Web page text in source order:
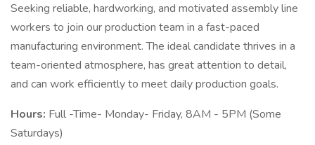
Seeking reliable, hardworking, and motivated assembly line
workers to join our production team in a fast-paced
manufacturing environment. The ideal candidate thrives in a
team-oriented atmosphere, has great attention to detail,
and can work efficiently to meet daily production goals.
Hours: Full -Time- Monday- Friday, 8AM - 5PM (Some
Saturdays)